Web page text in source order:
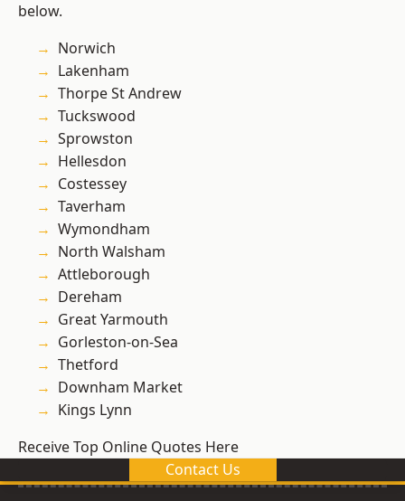
below.
Norwich
Lakenham
Thorpe St Andrew
Tuckswood
Sprowston
Hellesdon
Costessey
Taverham
Wymondham
North Walsham
Attleborough
Dereham
Great Yarmouth
Gorleston-on-Sea
Thetford
Downham Market
Kings Lynn
Receive Top Online Quotes Here
Contact Us